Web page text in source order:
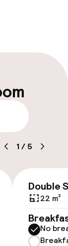
1 / 5
Double
22 m²
No